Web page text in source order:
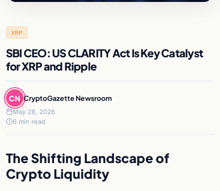
XRP
SBI CEO: US CLARITY Act Is Key Catalyst
for XRP and Ripple
CN CryptoGazette Newsroom
May 28, 2026
6 min read
The Shifting Landscape of
Crypto Liquidity